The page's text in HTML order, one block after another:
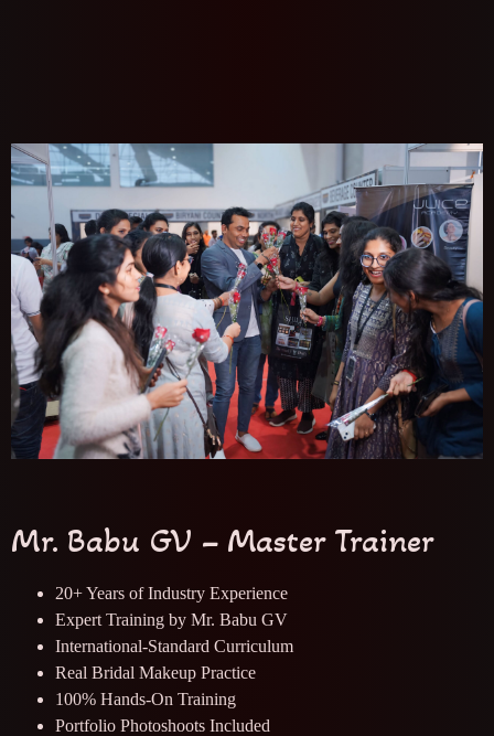
Mr. Babu GV – Master Trainer
20+ Years of Industry Experience
Expert Training by Mr. Babu GV
International-Standard Curriculum
Real Bridal Makeup Practice
100% Hands-On Training
Portfolio Photoshoots Included